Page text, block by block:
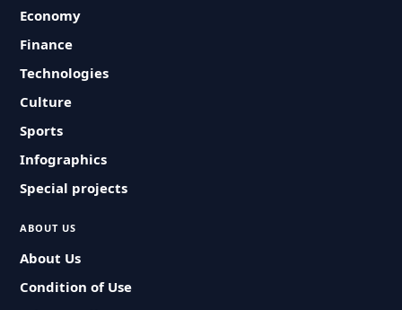
Economy
Finance
Technologies
Culture
Sports
Infographics
Special projects
ABOUT US
About Us
Condition of Use